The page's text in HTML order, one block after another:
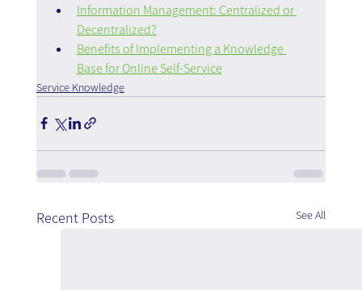
Information Management: Centralized or
Decentralized?
Benefits of Implementing a Knowledge
Base for Online Self-Service
Service Knowledge
Recent Posts See All